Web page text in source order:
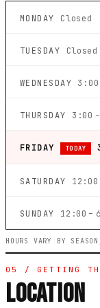
MONDAY Closed
TUESDAY Closed
WEDNESDAY 3:00
THURSDAY 3:00
FRIDAY TODAY
SATURDAY 12:00
SUNDAY 12:00 –
HOURS VARY BY
05 / GETTING
LOCATION